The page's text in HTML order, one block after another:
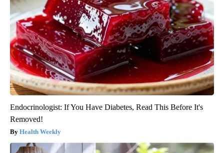
Endocrinologist: If You Have Diabetes, Read This Before It's
Removed!
Health Weekly